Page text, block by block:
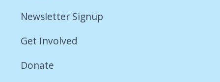
Newsletter Signup
Get Involved
Donate